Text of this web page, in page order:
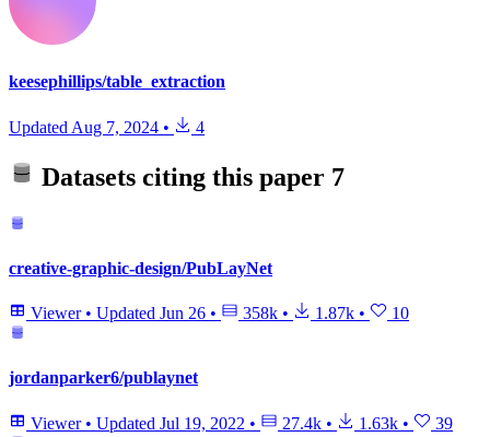
keesephillips/table_extraction
Updated Aug 7, 2024 • 4
Datasets citing this paper 7
creative-graphic-design/PubLayNet
Viewer • Updated Jun 26 • 358k • 1.87k • 10
jordanparker6/publaynet
Viewer • Updated Jul 19, 2022 • 27.4k • 1.63k • 39